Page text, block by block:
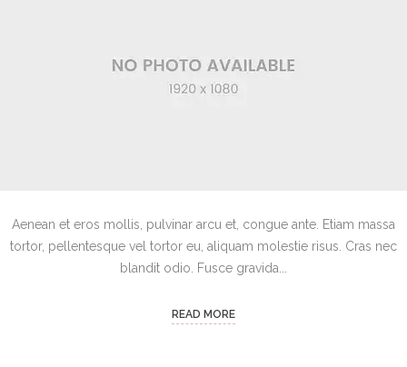
Aenean et eros mollis, pulvinar arcu et, congue ante. Etiam massa
tortor, pellentesque vel tortor eu, aliquam molestie risus. Cras nec
blandit odio. Fusce gravida...
READ MORE